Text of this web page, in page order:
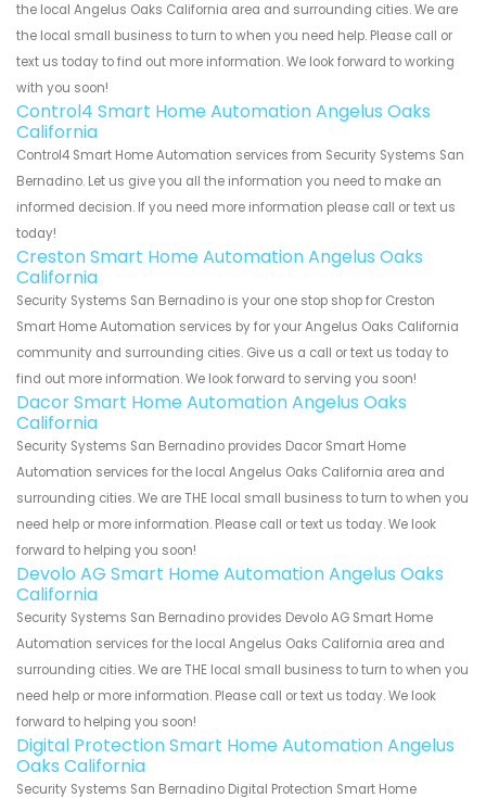
the local Angelus Oaks California area and surrounding cities. We are
the local small business to turn to when you need help. Please call or
text us today to find out more information. We look forward to working
with you soon!
Control4 Smart Home Automation Angelus Oaks
California
Control4 Smart Home Automation services from Security Systems San
Bernadino. Let us give you all the information you need to make an
informed decision. If you need more information please call or text us
today!
Creston Smart Home Automation Angelus Oaks
California
Security Systems San Bernadino is your one stop shop for Creston
Smart Home Automation services by for your Angelus Oaks California
community and surrounding cities. Give us a call or text us today to
find out more information. We look forward to serving you soon!
Dacor Smart Home Automation Angelus Oaks
California
Security Systems San Bernadino provides Dacor Smart Home
Automation services for the local Angelus Oaks California area and
surrounding cities. We are THE local small business to turn to when you
need help or more information. Please call or text us today. We look
forward to helping you soon!
Devolo AG Smart Home Automation Angelus Oaks
California
Security Systems San Bernadino provides Devolo AG Smart Home
Automation services for the local Angelus Oaks California area and
surrounding cities. We are THE local small business to turn to when you
need help or more information. Please call or text us today. We look
forward to helping you soon!
Digital Protection Smart Home Automation Angelus
Oaks California
Security Systems San Bernadino Digital Protection Smart Home